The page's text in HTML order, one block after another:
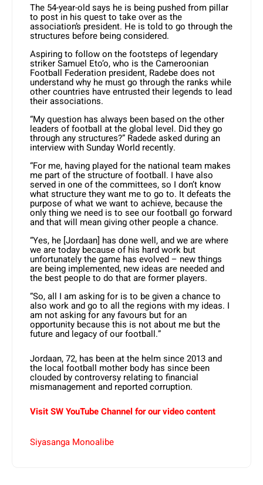
The 54-year-old says he is being pushed from pillar
to post in his quest to take over as the
association’s president. He is told to go through the
structures before being considered.
Aspiring to follow on the footsteps of legendary
striker Samuel Eto’o, who is the Cameroonian
Football Federation president, Radebe does not
understand why he must go through the ranks while
other countries have entrusted their legends to lead
their associations.
“My question has always been based on the other
leaders of football at the global level. Did they go
through any structures?” Radede asked during an
interview with Sunday World recently.
“For me, having played for the national team makes
me part of the structure of football. I have also
served in one of the committees, so I don’t know
what structure they want me to go to. It defeats the
purpose of what we want to achieve, because the
only thing we need is to see our football go forward
and that will mean giving other people a chance.
“Yes, he [Jordaan] has done well, and we are where
we are today because of his hard work but
unfortunately the game has evolved – new things
are being implemented, new ideas are needed and
the best people to do that are former players.
“So, all I am asking for is to be given a chance to
also work and go to all the regions with my ideas. I
am not asking for any favours but for an
opportunity because this is not about me but the
future and legacy of our football.”
Jordaan, 72, has been at the helm since 2013 and
the local football mother body has since been
clouded by controversy relating to financial
mismanagement and reported corruption.
Visit SW YouTube Channel for our video content
Siyasanga Monoalibe